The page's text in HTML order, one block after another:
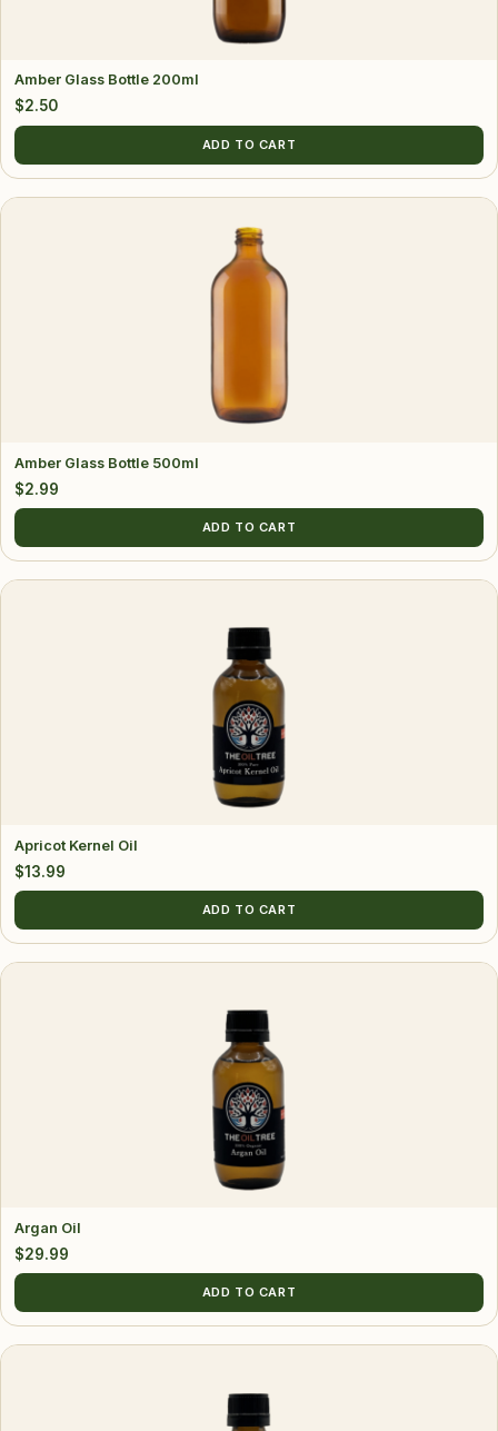
Amber Glass Bottle 200ml
$2.50
ADD TO CART
Amber Glass Bottle 500ml
$2.99
ADD TO CART
Apricot Kernel Oil
$13.99
ADD TO CART
Argan Oil
$29.99
ADD TO CART